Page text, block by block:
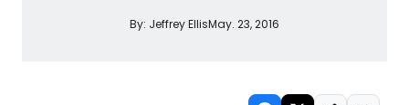
By: Jeffrey EllisMay. 23, 2016